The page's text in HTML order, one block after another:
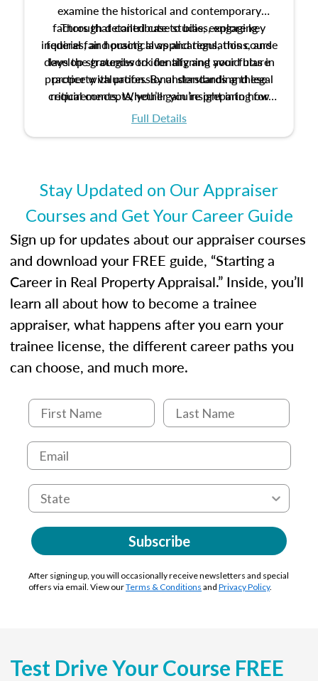
examine the historical and contemporary
factors that contribute to bias, explore key
federal fair housing laws and regulations, and
develop strategies to identify and avoid bias in
property valuation. By understanding these
critical concepts, you’ll gain insight into how
ethical and unbiased appraisals contribute to
Through detailed case studies, engaging
inquiries, and practical applications, this course
lays the groundwork for aligning your future
practice with professional standards and legal
requirements. Whether you’re preparing for
certification or building a strong foundation for
Full Details
Stay Updated on Our Appraiser
Courses and Get Your Career Guide
Sign up for updates about our appraiser courses
and download your FREE guide, “Starting a
Career in Real Property Appraisal.” Inside, you’ll
learn all about how to become a trainee
appraiser, what happens after you earn your
trainee license, the different career paths you
can choose, and much more.
Subscribe
After signing up, you will occasionally receive newsletters and special
offers via email. View ourTerms & Conditions and Privacy Policy.
Test Drive Your Course FREE